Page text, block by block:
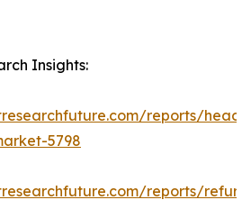
Insights:
reports/head-
5798
reports/